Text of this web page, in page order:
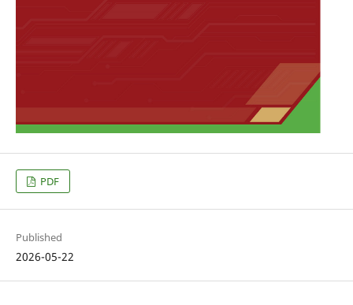
PDF
Published
2026-05-22